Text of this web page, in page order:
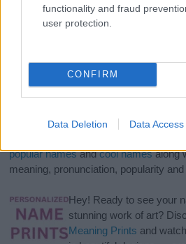
functionality and fraud
user protection.
CONFIRM
Data Deletion Data Access
girl namesall over the world to
popular namesandcool namesalong
meaning, pronunciation, popularity
Hey! Ready to see your
stunning work of art?
Meaning Prints and